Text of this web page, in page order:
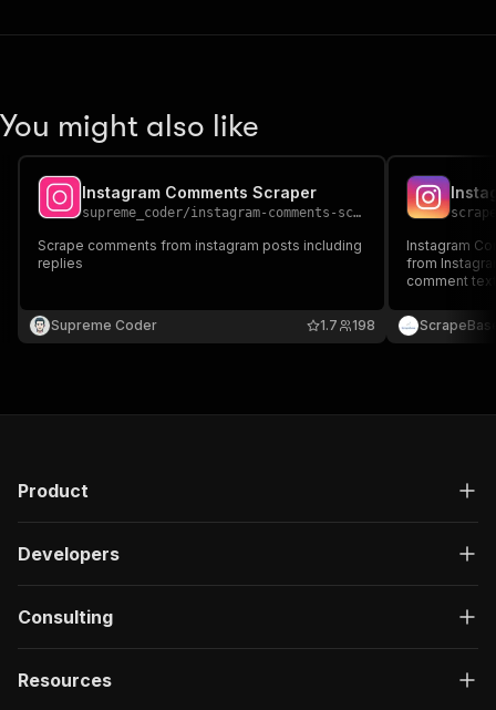
You might also like
Instagram Comments Scraper
supreme_coder/instagram-comments-scraper
Scrape comments from instagram posts including
replies
Supreme Coder 198
1.7
Instagram
from
comment
engagement
social media
Product
Developers
Consulting
Resources